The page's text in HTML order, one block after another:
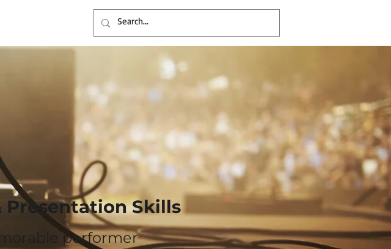
Presentation Skills
performer